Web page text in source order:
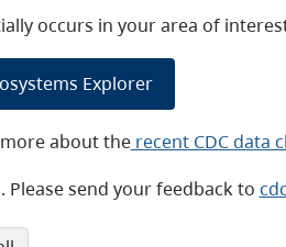
occurs in your area of
Explorer
about therecent CDC data
send your feedback to